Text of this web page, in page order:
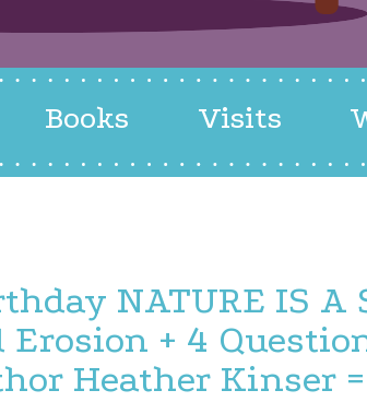
Books Visits
NATURE IS A
Erosion + 4
Heather Kinser